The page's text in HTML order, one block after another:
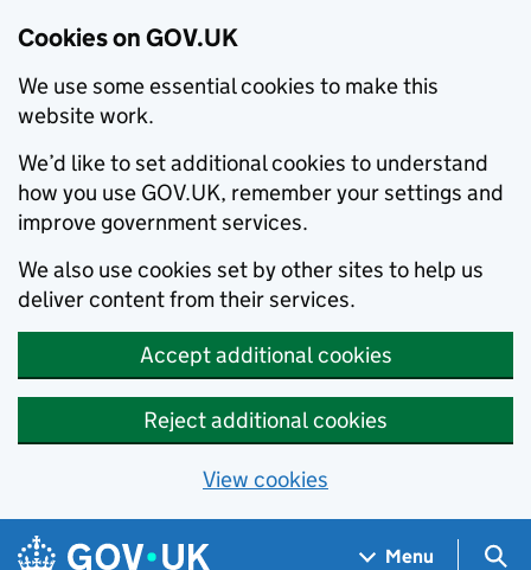
Cookies on GOV.UK
We use some essential cookies to make this
website work.
We’d like to set additional cookies to understand
how you use GOV.UK, remember your settings and
improve government services.
We also use cookies set by other sites to help us
deliver content from their services.
Accept additional cookies
Reject additional cookies
View cookies
Skip to main content
Navigation menu
Menu